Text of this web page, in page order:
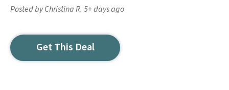
Posted by Christina R. 5+ days ago
Get This Deal